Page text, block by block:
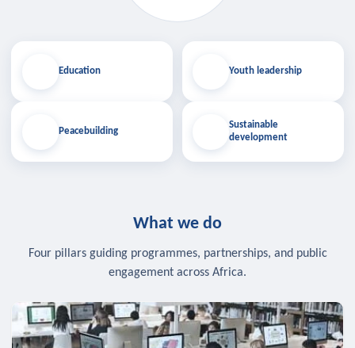
Education
Peacebuilding
Youth leadership
Sustainable
development
What we do
Four pillars guiding programmes, partnerships, and public
engagement across Africa.